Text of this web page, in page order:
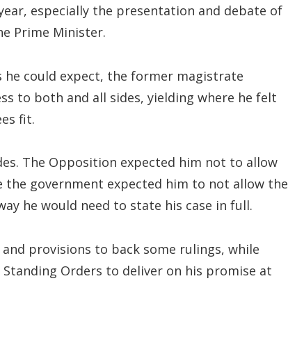
especially the presentation and debate of
Prime Minister.
could expect, the former magistrate
to both and all sides, yielding where he felt
fit.
The Opposition expected him not to allow
government expected him to not allow the
he would need to state his case in full.
provisions to back some rulings, while
Orders to deliver on his promise at